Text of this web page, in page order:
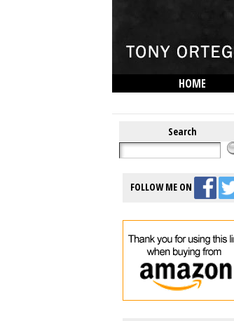
HOME
Search
FOLLOW ME ON